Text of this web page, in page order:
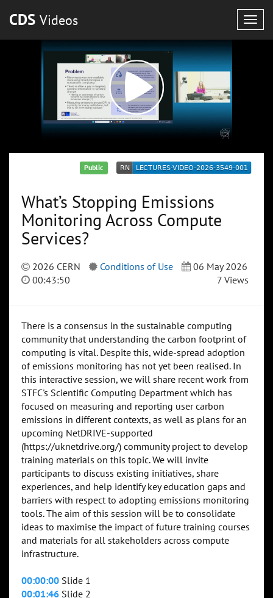
CDS Videos
Public
What’s Stopping Emissions
Monitoring Across Compute
Services?
2026 CERN Conditions of Use
06 May 2026
00:43:50
7 Views
There is a consensus in the sustainable computing
community that understanding the carbon footprint of
computing is vital. Despite this, wide-spread adoption
of emissions monitoring has not yet been realised. In
this interactive session, we will share recent work from
STFC's Scientific Computing Department which has
focused on measuring and reporting user carbon
emissions in different contexts, as well as plans for an
upcoming NetDRIVE-supported
(https://uknetdrive.org/) community project to develop
training materials on this topic. We will invite
participants to discuss existing initiatives, share
experiences, and help identify key education gaps and
barriers with respect to adopting emissions monitoring
tools. The aim of this session will be to consolidate
ideas to maximise the impact of future training courses
and materials for all stakeholders across compute
infrastructure.
00:00:00 Slide 1
00:01:46 Slide 2